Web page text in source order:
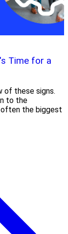
Time for a
of these signs.
to the
the biggest